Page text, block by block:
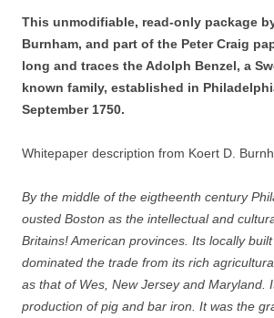
This unmodifiable, read-only package
Burnham, and part of the Peter Craig
long and traces the Adolph Benzel, a
known family, established in
September 1750.
Whitepaper description from Koert D.
By the middle of the eigtheenth century
ousted Boston as the intellectual and
Britains! American provinces. Its locally
dominated the trade from its rich
as that of Wes, New Jersey and Maryland.
production of pig and bar iron. It was the